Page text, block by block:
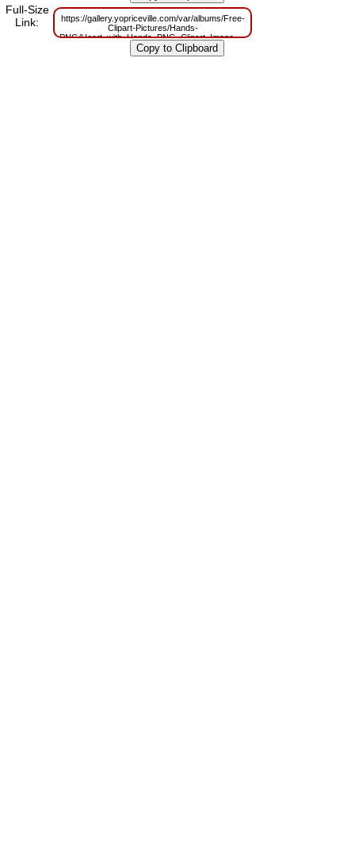
Full-Size
Link:
https://gallery.yopriceville.com/var/albums/Free-
Clipart-Pictures/Hands-
PNG/Heart_with_Hands_PNG_Clipart_Image.png?
m=1629804915